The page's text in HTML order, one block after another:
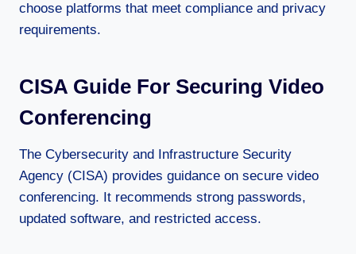
choose platforms that meet compliance and privacy
requirements.
CISA Guide For Securing Video
Conferencing
The Cybersecurity and Infrastructure Security
Agency (CISA) provides guidance on secure video
conferencing. It recommends strong passwords,
updated software, and restricted access.